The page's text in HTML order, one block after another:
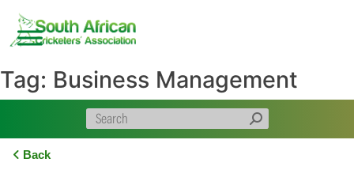
content
Tag: Business Management
Back